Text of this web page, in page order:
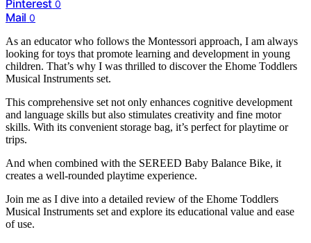
Pinterest 0
Mail 0
As an educator who follows the Montessori approach, I am always
looking for toys that promote learning and development in young
children. That’s why I was thrilled to discover the Ehome Toddlers
Musical Instruments set.
This comprehensive set not only enhances cognitive development
and language skills but also stimulates creativity and fine motor
skills. With its convenient storage bag, it’s perfect for playtime or
trips.
And when combined with the SEREED Baby Balance Bike, it
creates a well-rounded playtime experience.
Join me as I dive into a detailed review of the Ehome Toddlers
Musical Instruments set and explore its educational value and ease
of use.